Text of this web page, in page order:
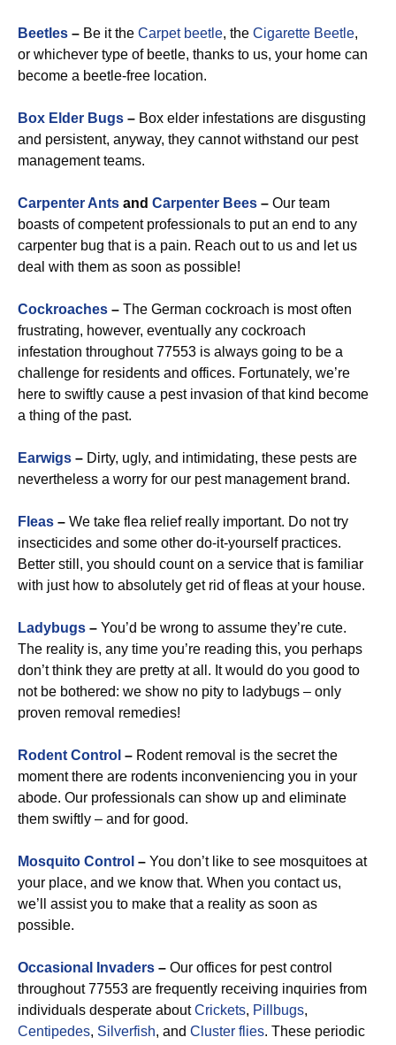
Beetles – Be it the Carpet beetle, the Cigarette Beetle,
or whichever type of beetle, thanks to us, your home can
become a beetle-free location.
Box Elder Bugs – Box elder infestations are disgusting
and persistent, anyway, they cannot withstand our pest
management teams.
Carpenter Ants and Carpenter Bees – Our team
boasts of competent professionals to put an end to any
carpenter bug that is a pain. Reach out to us and let us
deal with them as soon as possible!
Cockroaches – The German cockroach is most often
frustrating, however, eventually any cockroach
infestation throughout 77553 is always going to be a
challenge for residents and offices. Fortunately, we’re
here to swiftly cause a pest invasion of that kind become
a thing of the past.
Earwigs – Dirty, ugly, and intimidating, these pests are
nevertheless a worry for our pest management brand.
Fleas – We take flea relief really important. Do not try
insecticides and some other do-it-yourself practices.
Better still, you should count on a service that is familiar
with just how to absolutely get rid of fleas at your house.
Ladybugs – You’d be wrong to assume they’re cute.
The reality is, any time you’re reading this, you perhaps
don’t think they are pretty at all. It would do you good to
not be bothered: we show no pity to ladybugs – only
proven removal remedies!
Rodent Control – Rodent removal is the secret the
moment there are rodents inconveniencing you in your
abode. Our professionals can show up and eliminate
them swiftly – and for good.
Mosquito Control – You don’t like to see mosquitoes at
your place, and we know that. When you contact us,
we’ll assist you to make that a reality as soon as
possible.
Occasional Invaders – Our offices for pest control
throughout 77553 are frequently receiving inquiries from
individuals desperate aboutCrickets, Pillbugs,
Centipedes, Silverfish, and Cluster flies. These periodic